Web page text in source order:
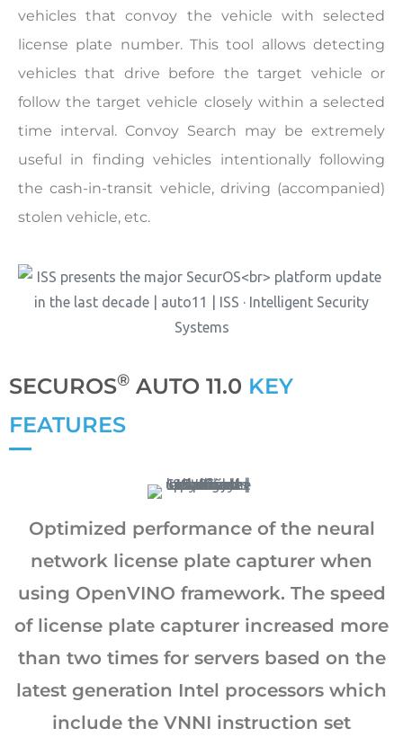
vehicles that convoy the vehicle with selected
license plate number. This tool allows detecting
vehicles that drive before the target vehicle or
follow the target vehicle closely within a selected
time interval. Convoy Search may be extremely
useful in finding vehicles intentionally following
the cash-in-transit vehicle, driving (accompanied)
stolen vehicle, etc.
SECUROS® AUTO 11.0 KEY
FEATURES
Optimized performance of the neural
network license plate capturer when
using OpenVINO framework. The speed
of license plate capturer increased more
than two times for servers based on the
latest generation Intel processors which
include the VNNI instruction set